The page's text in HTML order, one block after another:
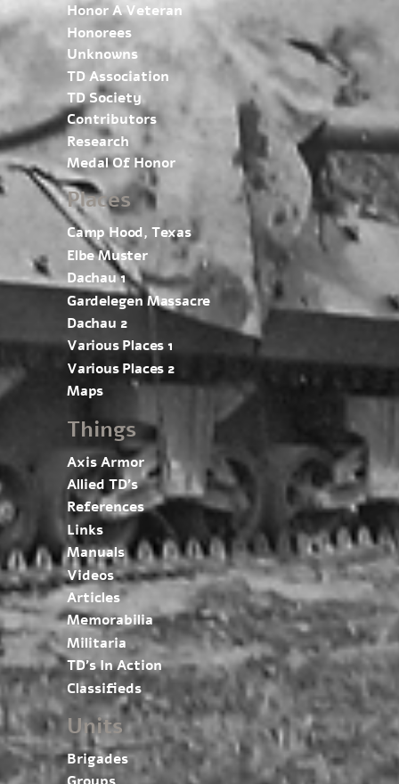
Honor A Veteran
Honorees
Unknowns
TD Association
TD Society
Contributors
Research
Medal Of Honor
Places
Camp Hood, Texas
Elbe Muster
Dachau 1
Gardelegen Massacre
Dachau 2
Various Places 1
Various Places 2
Maps
Things
Axis Armor
Allied TD’s
References
Links
Manuals
Videos
Articles
Memorabilia
Militaria
TD’s In Action
Classifieds
Units
Brigades